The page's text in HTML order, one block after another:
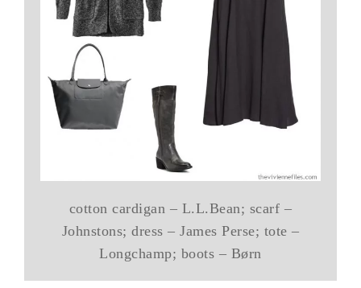
cotton cardigan – L.L.Bean; scarf –
Johnstons; dress – James Perse; tote –
Longchamp; boots – Børn